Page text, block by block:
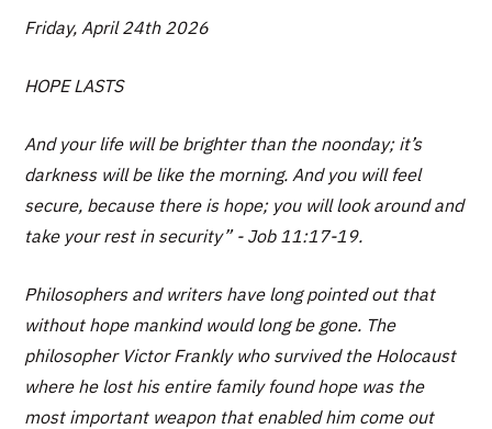
Friday, April 24th 2026
HOPE LASTS
And your life will be brighter than the noonday; it’s
darkness will be like the morning. And you will feel
secure, because there is hope; you will look around and
take your rest in security” - Job 11:17-19.
Philosophers and writers have long pointed out that
without hope mankind would long be gone. The
philosopher Victor Frankly who survived the Holocaust
where he lost his entire family found hope was the
most important weapon that enabled him come out